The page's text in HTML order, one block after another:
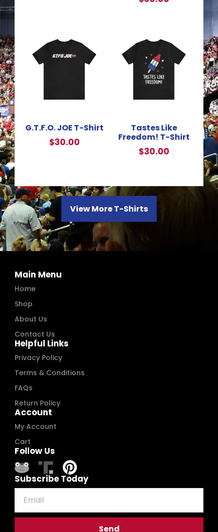
G.T.F.O. JOE T-Shirt
$30.00
Tastes Like
Freedom! T-Shirt
$30.00
View More T-Shirts
Main Menu
Home
Shop
About Us
Contact Us
Helpful Links
Privacy Policy
Terms & Conditions
FAQs
Return Policy
Account
My Account
Cart
Follow Us
Subscribe Today
Send